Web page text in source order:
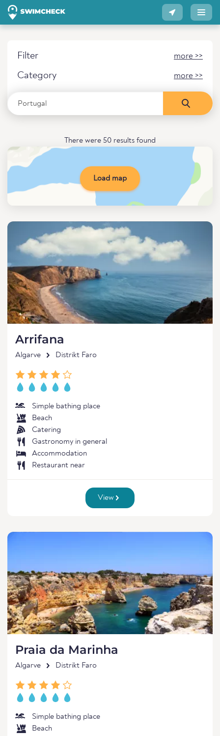
Filter more >>
Category more >>
There were 50 results found
Load map
Arrifana
Algarve Distrikt Faro
Simple bathing place
Beach
Catering
Gastronomy in general
Accommodation
Restaurant near
View
Praia da Marinha
Algarve Distrikt Faro
Simple bathing place
Beach